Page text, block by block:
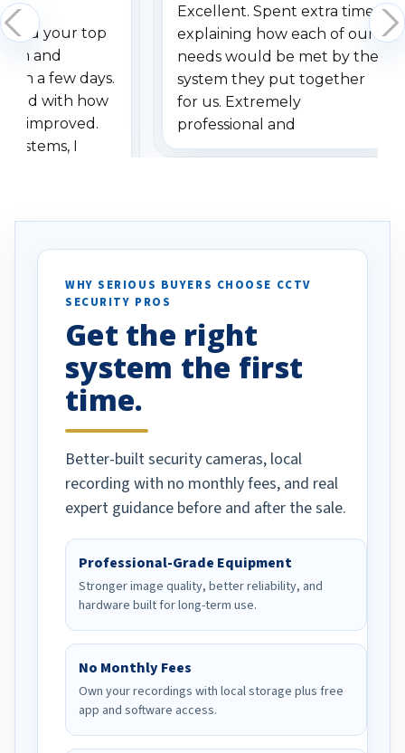
your top
and
a few days.
with how
improved.
systems, I
specifically
vehicles. I
been a huge
done!
Excellent. Spent extra time
explaining how each of our
needs would be met by the
system they put together
for us. Extremely
professional and
understanding when we
WHY SERIOUS BUYERS CHOOSE CCTV
SECURITY PROS
Get the right
system the first
time.
Better-built security cameras, local
recording with no monthly fees, and real
expert guidance before and after the sale.
Professional-Grade Equipment
Stronger image quality, better reliability, and
hardware built for long-term use.
No Monthly Fees
Own your recordings with local storage plus free
app and software access.